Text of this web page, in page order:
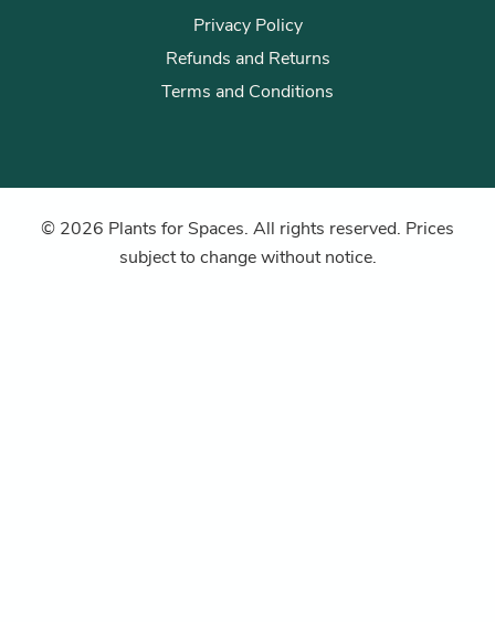
Privacy Policy
Refunds and Returns
Terms and Conditions
© 2026 Plants for Spaces. All rights reserved. Prices
subject to change without notice.